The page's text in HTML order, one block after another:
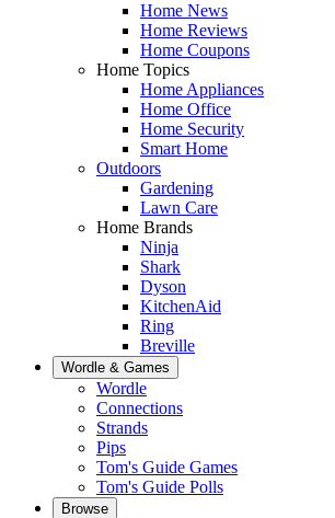
Home News
Home Reviews
Home Coupons
Home Topics
Home Appliances
Home Office
Home Security
Smart Home
Outdoors
Gardening
Lawn Care
Home Brands
Ninja
Shark
Dyson
KitchenAid
Ring
Breville
Wordle & Games
Wordle
Connections
Strands
Pips
Tom's Guide Games
Tom's Guide Polls
Browse